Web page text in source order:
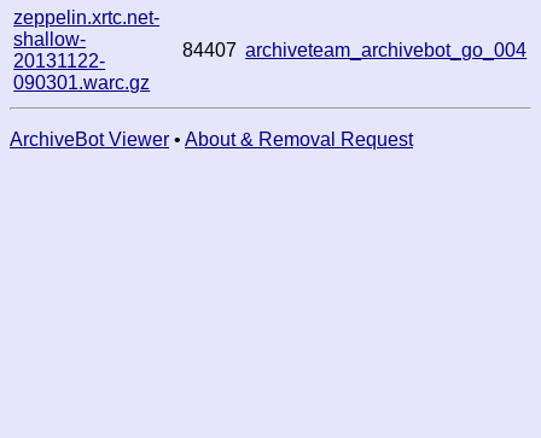
zeppelin.xrtc.net-
shallow-
20131122-
090301.warc.gz
84407 archiveteam_archivebot_go_004
ArchiveBot Viewer • About & Removal Request